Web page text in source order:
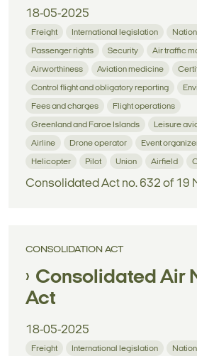
18-05-2025
Freight International legislation
Passenger rights Security Air traffic
Airworthiness Aviation medicine
Control flight and obligatory reporting
Fees and charges Flight operations
Greenland and Faroe Islands Leisure
Airline Drone operator Event
Helicopter Pilot Union Airfield
Consolidated Act no. 632 of 19
CONSOLIDATION ACT
Consolidated Air
Act
18-05-2025
Freight International legislation